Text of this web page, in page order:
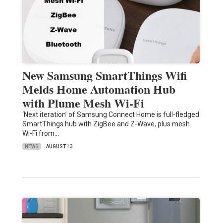
New Samsung SmartThings Wifi
Melds Home Automation Hub
with Plume Mesh Wi-Fi
‘Next iteration’ of Samsung Connect Home is full-fledged
SmartThings hub with ZigBee and Z-Wave, plus mesh
Wi-Fi from…
NEWS AUGUST 13